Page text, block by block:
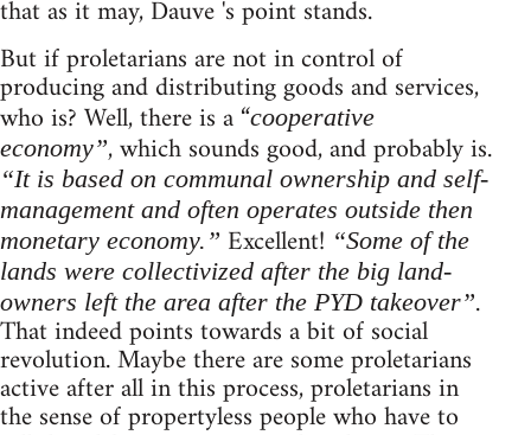
that as it may, Dauve 's point stands.
But if proletarians are not in control of
producing and distributing goods and services,
who is? Well, there is a “cooperative
economy”, which sounds good, and probably is.
“It is based on communal ownership and self-
management and often operates outside then
monetary economy.” Excellent! “Some of the
lands were collectivized after the big land-
owners left the area after the PYD takeover”.
That indeed points towards a bit of social
revolution. Maybe there are some proletarians
active after all in this process, proletarians in
the sense of propertyless people who have to